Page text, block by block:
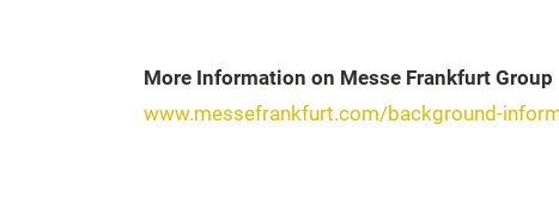
More Information on Messe Frankfurt Group
www.messefrankfurt.com/background-